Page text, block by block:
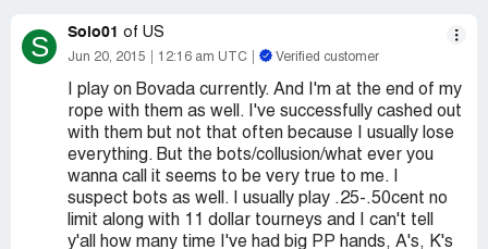
S Solo01 of US
Jun 20, 2015 12:16 am UTC Verified customer
I play on Bovada currently. And I'm at the end of my
rope with them as well. I've successfully cashed out
with them but not that often because I usually lose
everything. But the bots/collusion/what ever you
wanna call it seems to be very true to me. I
suspect bots as well. I usually play .25-.50cent no
limit along with 11 dollar tourneys and I can't tell
y'all how many time I've had big PP hands, A's, K's